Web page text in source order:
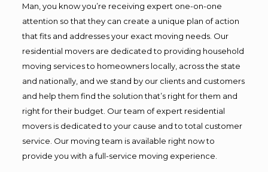
Man, you know you’re receiving expert one-on-one
attention so that they can create a unique plan of action
that fits and addresses your exact moving needs. Our
residential movers are dedicated to providing household
moving services to homeowners locally, across the state
and nationally, and we stand by our clients and customers
and help them find the solution that’s right for them and
right for their budget. Our team of expert residential
movers is dedicated to your cause and to total customer
service. Our moving team is available right now to
provide you with a full-service moving experience.